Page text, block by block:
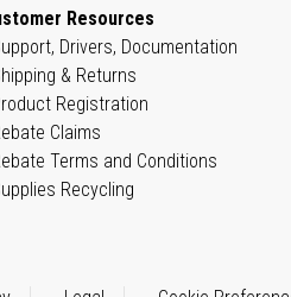
Resources
Drivers, Documentation
& Returns
Registration
Claims
Terms and Conditions
Recycling